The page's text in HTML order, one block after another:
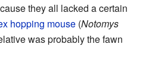
they all lacked a certain
hopping mouse (Notomys
was probably the fawn